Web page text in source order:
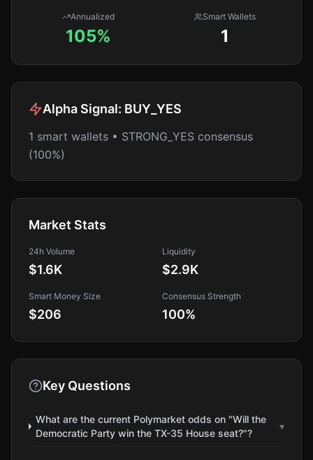
Annualized
105%
Smart Wallets
1
Alpha Signal: BUY_YES
1 smart wallets • STRONG_YES consensus
(100%)
Market Stats
24h Volume
$1.6K
Liquidity
$2.9K
Smart Money Size
$206
Consensus Strength
100%
Key Questions
What are the current Polymarket odds on "Will the
Democratic Party win the TX-35 House seat?"?
▾